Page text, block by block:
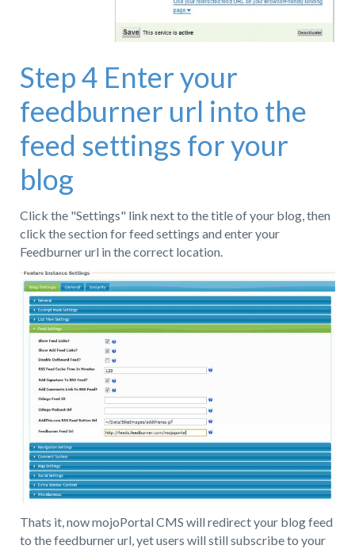
Step 4 Enter your
feedburner url into the
feed settings for your
blog
Click the "Settings" link next to the title of your blog, then
click the section for feed settings and enter your
Feedburner url in the correct location.
Thats it, now mojoPortal CMS will redirect your blog feed
to the feedburner url, yet users will still subscribe to your